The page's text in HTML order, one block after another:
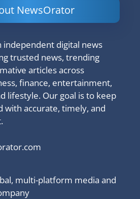
NewsOrator
independent digital news
trusted news, trending
articles across
finance, entertainment,
lifestyle. Our goal is to keep
with accurate, timely, and
multi-platform media and